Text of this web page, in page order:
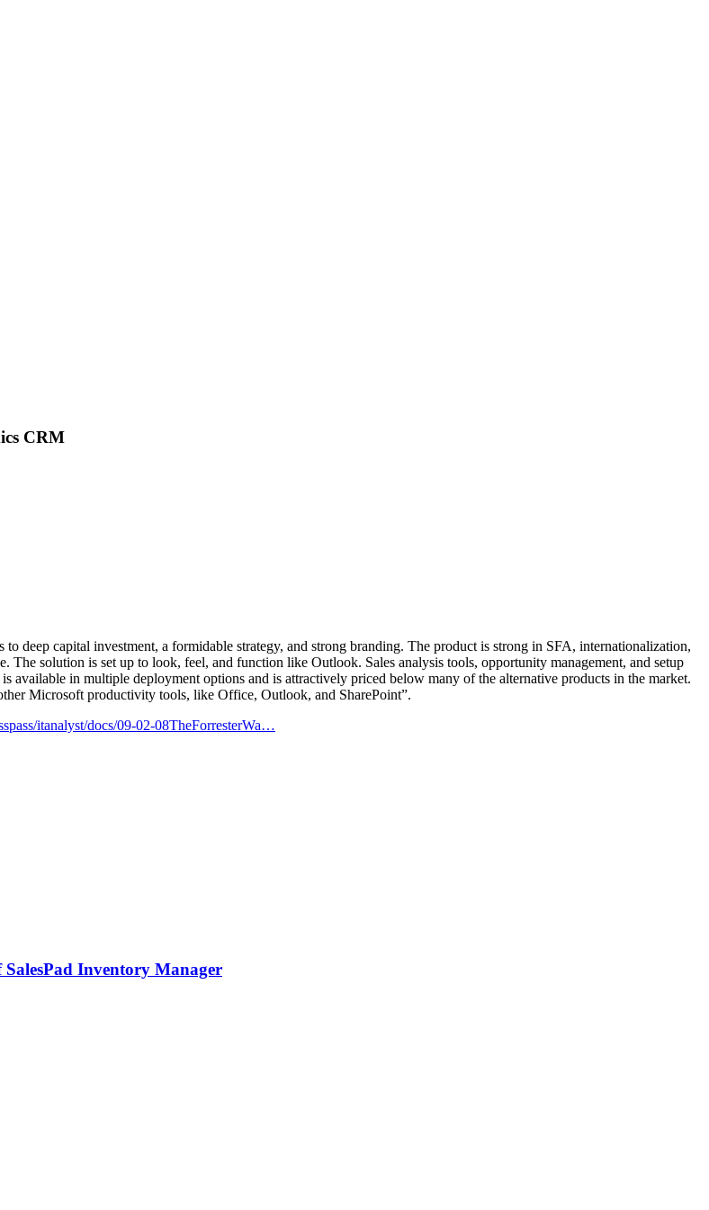
CRM
deep capital investment, a formidable strategy, and strong branding. The product is strong in SFA, internationalization,
solution is set up to look, feel, and function like Outlook. Sales analysis tools, opportunity management, and setup
available in multiple deployment options and is attractively priced below many of the alternative products in the market.
Microsoft productivity tools, like Office, Outlook, and SharePoint”.
itanalyst/docs/09-02-08TheForresterWa…
Inventory Manager